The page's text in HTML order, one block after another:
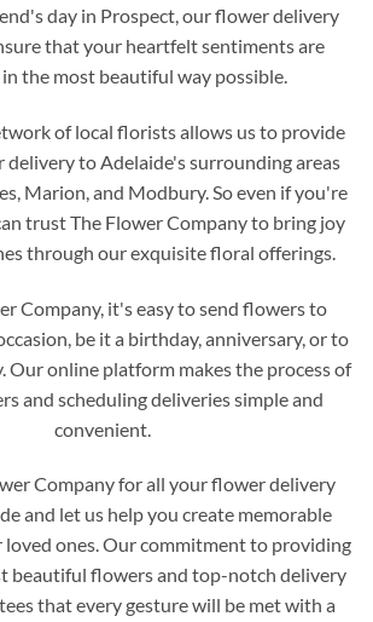
day in Prospect, our flower delivery
that your heartfelt sentiments are
the most beautiful way possible.
of local florists allows us to provide
delivery to Adelaide's surrounding areas
Marion, and Modbury. So even if you're
trust The Flower Company to bring joy
through our exquisite floral offerings.
Company, it's easy to send flowers to
be it a birthday, anniversary, or to
Our online platform makes the process of
and scheduling deliveries simple and
convenient.
Company for all your flower delivery
and let us help you create memorable
loved ones. Our commitment to providing
beautiful flowers and top-notch delivery
that every gesture will be met with a